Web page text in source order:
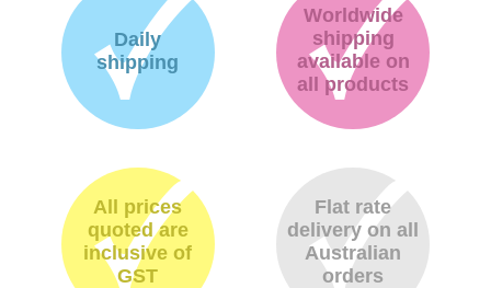
Daily
shipping
Worldwide
shipping
available on
all products
All prices
quoted are
inclusive of
GST
Flat rate
delivery on all
Australian
orders